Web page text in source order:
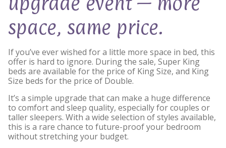
space, same price.
If you’ve ever wished for a little more space in bed, this
offer is hard to ignore. During the sale, Super King
beds are available for the price of King Size, and King
Size beds for the price of Double.
It’s a simple upgrade that can make a huge difference
to comfort and sleep quality, especially for couples or
taller sleepers. With a wide selection of styles available,
this is a rare chance to future-proof your bedroom
without stretching your budget.